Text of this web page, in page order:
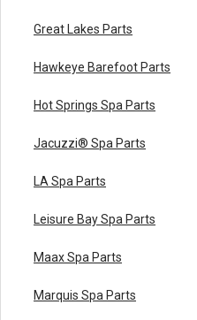
Great Lakes Parts
Hawkeye Barefoot Parts
Hot Springs Spa Parts
Jacuzzi® Spa Parts
LA Spa Parts
Leisure Bay Spa Parts
Maax Spa Parts
Marquis Spa Parts